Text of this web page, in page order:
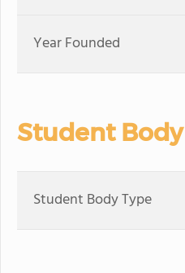
Year Founded
Student Body
Student Body Type